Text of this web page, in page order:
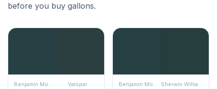
before you buy gallons.
Valspar